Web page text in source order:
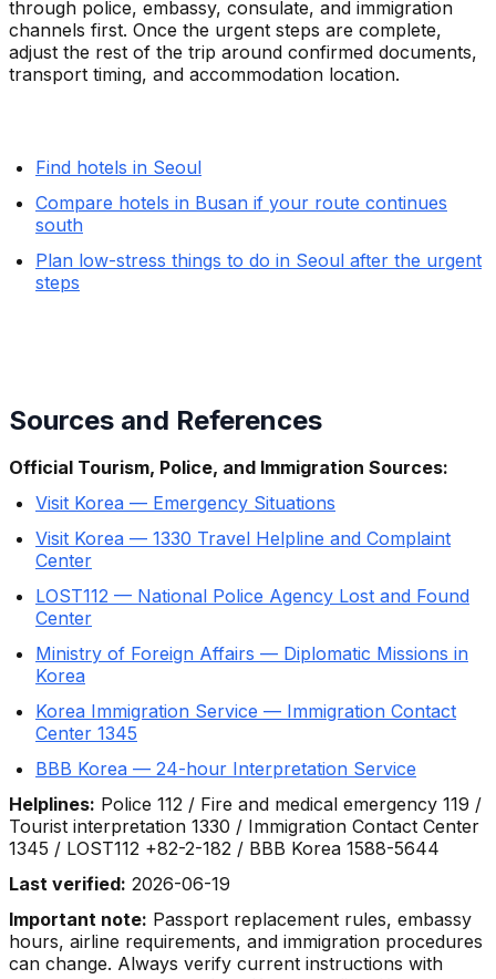
through police, embassy, consulate, and immigration
channels first. Once the urgent steps are complete,
adjust the rest of the trip around confirmed documents,
transport timing, and accommodation location.
Find hotels in Seoul
Compare hotels in Busan if your route continues
south
Plan low-stress things to do in Seoul after the urgent
steps
Sources and References
Official Tourism, Police, and Immigration Sources:
Visit Korea — Emergency Situations
Visit Korea — 1330 Travel Helpline and Complaint
Center
LOST112 — National Police Agency Lost and Found
Center
Ministry of Foreign Affairs — Diplomatic Missions in
Korea
Korea Immigration Service — Immigration Contact
Center 1345
BBB Korea — 24-hour Interpretation Service
Helplines: Police 112 / Fire and medical emergency 119 /
Tourist interpretation 1330 / Immigration Contact Center
1345 / LOST112 +82-2-182 / BBB Korea 1588-5644
Last verified: 2026-06-19
Important note: Passport replacement rules, embassy
hours, airline requirements, and immigration procedures
can change. Always verify current instructions with